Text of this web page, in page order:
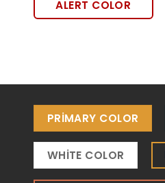
ALERT COLOR
PRIMARY COLOR
WHITE COLOR